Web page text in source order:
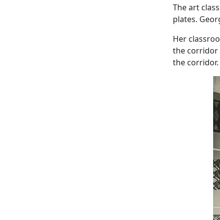
The art
plates.
Her
the corridor
the corridor.